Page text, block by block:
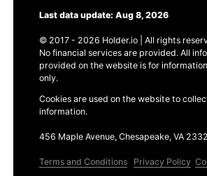
Last data update: Aug 8, 2026
© 2017 - 2026 Holder.io | All rights
No financial services are provided. All
provided on the website is for
only.
Cookies are used on the website to
information.
456 Maple Avenue, Chesapeake, VA
Terms and Conditions Privacy Policy